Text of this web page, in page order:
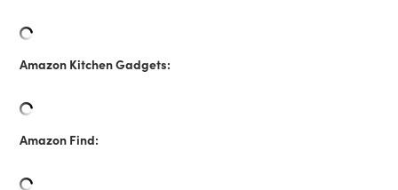
Amazon Kitchen Gadgets:
Amazon Find: